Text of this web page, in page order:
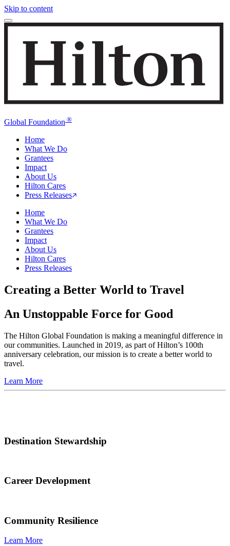
Skip to content
Global Foundation ®
Home
What We Do
Grantees
Impact
About Us
Hilton Cares
Press Releases
Home
What We Do
Grantees
Impact
About Us
Hilton Cares
Press Releases
Creating a Better World to Travel
An Unstoppable Force for Good
The Hilton Global Foundation is making a meaningful difference in
our communities. Launched in 2019, as part of Hilton’s 100th
anniversary celebration, our mission is to create a better world to
travel.
Learn More
Destination Stewardship
Career Development
Community Resilience
Learn More